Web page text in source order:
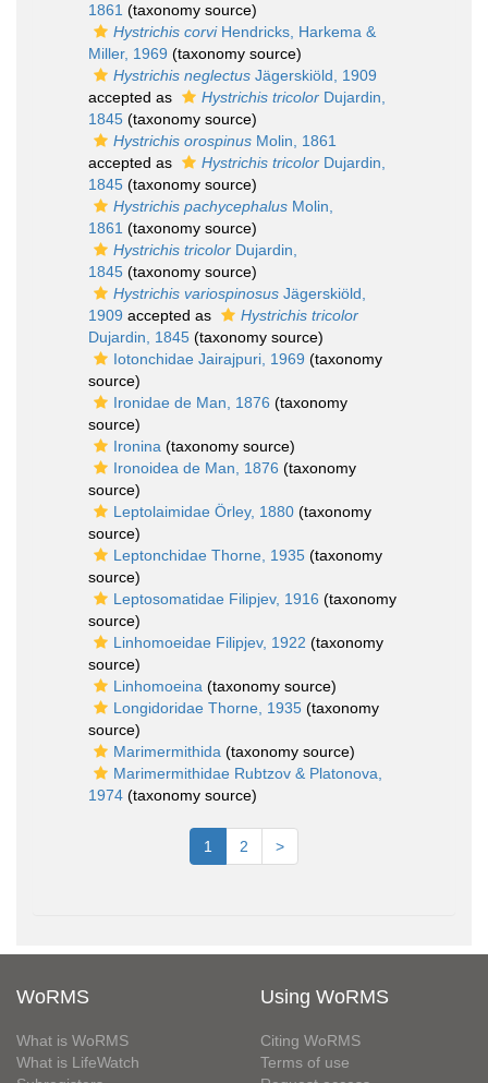
1861 (taxonomy source)
Hystrichis corviHendricks, Harkema &
Miller, 1969 (taxonomy source)
Hystrichis neglectus Jägerskiöld, 1909
accepted as
Hystrichis tricolor Dujardin,
1845 (taxonomy source)
Hystrichis orospinus Molin, 1861
accepted as
Hystrichis tricolor Dujardin,
1845 (taxonomy source)
Hystrichis pachycephalus Molin,
1861 (taxonomy source)
Hystrichis tricolor Dujardin,
1845 (taxonomy source)
Hystrichis variospinosus Jägerskiöld,
1909 accepted as
Hystrichis tricolor
Dujardin, 1845 (taxonomy source)
Iotonchidae Jairajpuri, 1969 (taxonomy
source)
Ironidae de Man, 1876 (taxonomy
source)
Ironina (taxonomy source)
Ironoidea de Man, 1876 (taxonomy
source)
Leptolaimidae Örley, 1880 (taxonomy
source)
Leptonchidae Thorne, 1935 (taxonomy
source)
Leptosomatidae Filipjev, 1916 (taxonomy
source)
Linhomoeidae Filipjev, 1922 (taxonomy
source)
Linhomoeina (taxonomy source)
Longidoridae Thorne, 1935 (taxonomy
source)
Marimermithida (taxonomy source)
Marimermithidae Rubtzov & Platonova,
1974 (taxonomy source)
1 2 >
WoRMS
What is WoRMS
What is LifeWatch
Using WoRMS
Citing WoRMS
Terms of use